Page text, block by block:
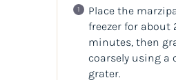
Place the
freezer for about
minutes, then
coarsely using a
grater.